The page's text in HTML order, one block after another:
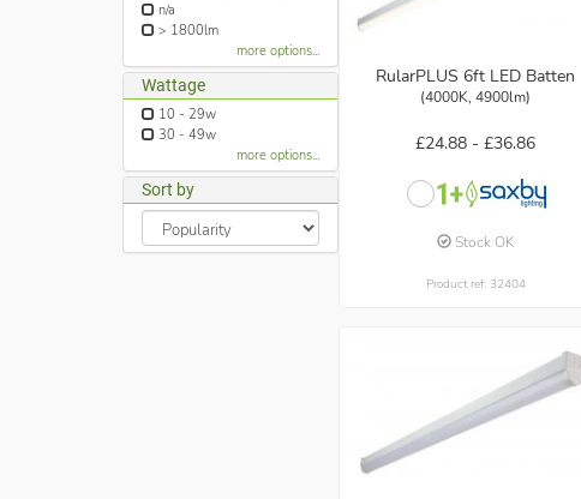
n/a
> 1800lm
more options...
Wattage
10 - 29w
30 - 49w
more options...
Sort by
RularPLUS 6ft LED Batten
(4000K, 4900lm)
£24.88 -£36.86
Stock OK
Product ref: 32404